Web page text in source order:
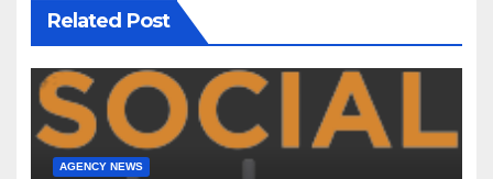
Related Post
AGENCY NEWS